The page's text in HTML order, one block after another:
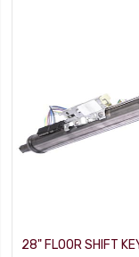
28" FLOOR SHIFT